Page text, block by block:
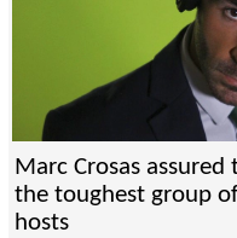
Marc Crosas
the toughest group
hosts